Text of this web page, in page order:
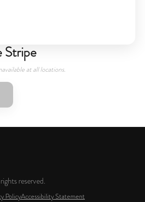
Stripe
at all locations.
reserved.
PolicyAccessibility Statement